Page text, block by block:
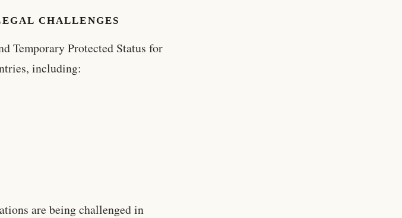
CHALLENGES
Temporary Protected Status for
including:
are being challenged in